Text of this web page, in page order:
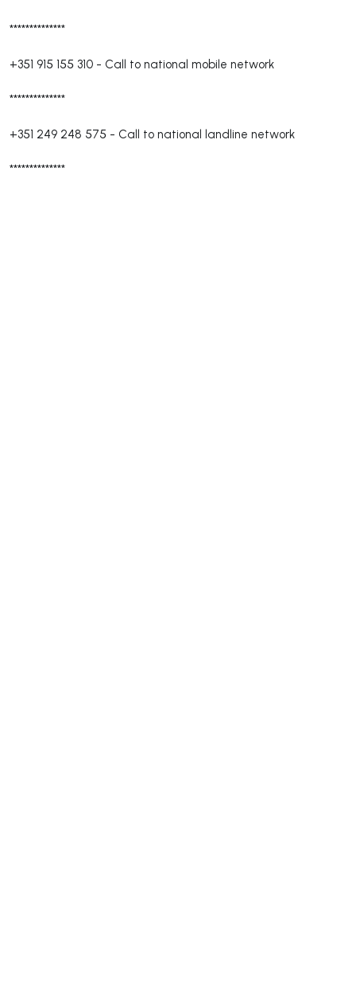
**************
+351 915 155 310 - Call to national mobile network
**************
+351 249 248 575 - Call to national landline network
**************